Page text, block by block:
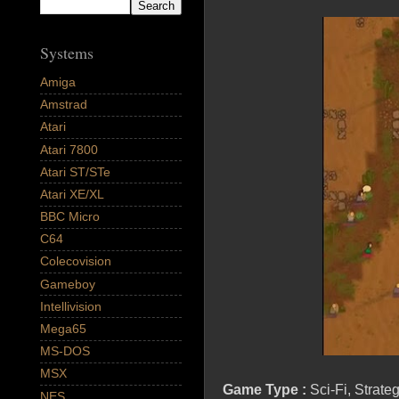
Game Type : Sci-Fi,
Systems
Amiga
Amstrad
Atari
Atari 7800
Atari ST/STe
Atari XE/XL
BBC Micro
C64
Colecovision
Gameboy
Intellivision
Mega65
MS-DOS
MSX
NES